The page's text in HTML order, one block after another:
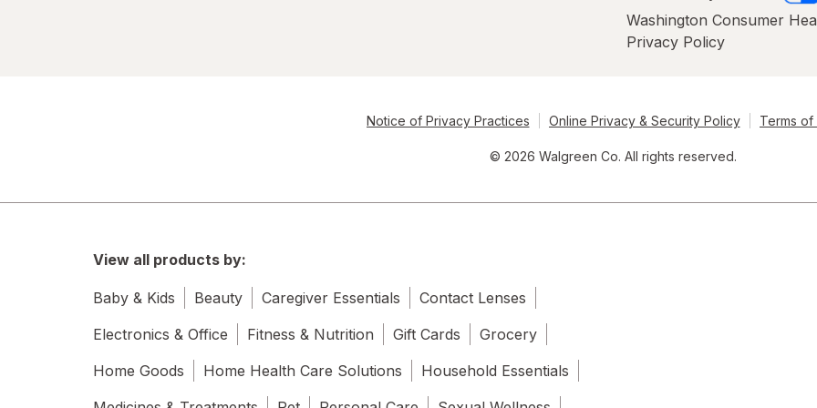
Washington Consumer
Privacy Policy
Notice of Privacy Practices Online Privacy & Security Policy Terms of
© 2026 Walgreen Co. All rights reserved.
View all products by:
Baby & Kids Beauty Caregiver Essentials
Contact Lenses
Electronics & Office
Fitness & Nutrition Gift Cards
Grocery
Home Goods
Home Health Care Solutions
Household Essentials